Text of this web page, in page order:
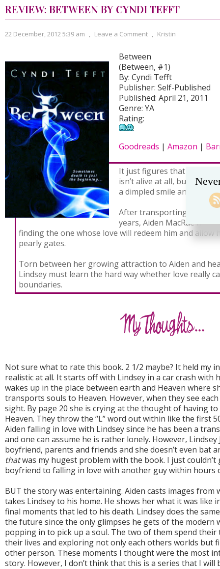
REVIEW: BETWEEN BY CYNDI TEFFT
22 December, 2012 5:39 am , Leave a Comment , Kristin
Between
(Between, #1)
By: Cyndi Tefft
Publisher: Self-Published
Published: April 21, 2011
Genre: YA
Rating:
Goodreads | Amazon |
It just figures that the love
isn’t alive at all, but the
a dimpled smile and
After transporting souls
years, Aiden MacRae has
finding the one whose love will redeem him and
pearly gates.
Torn between her growing attraction to Aiden and
Lindsey must learn the hard way whether love really
boundaries.
Not sure what to rate this book. 2 1/2 maybe? It held my
realistic at all. It starts off with Lindsey in a car crash with
wakes up in the place between earth and Heaven where
transports souls to Heaven. However, when they see
sight. By page 20 she is crying at the thought of having
Heaven. They throw the “L” word out within like the first
Aiden falling in love with Lindsey since he has been a
and one can assume he is rather lonely. However, Lindsey
boyfriend, parents and friends and she doesn’t even bat
thatwas my hugest problem with the book. I just
boyfriend to falling in love with another guy within hours
BUT the story was entertaining. Aiden casts images from
takes Lindsey to his home. He shows her what it was like
final moments that led to his death. Lindsey does the
the future since the only glimpses he gets of the modern
popping in to pick up a soul. The two of them spend their
their lives and exploring not only each others worlds but
other person. These moments I thought were the most
story. However, I don’t think that this is a series that I will